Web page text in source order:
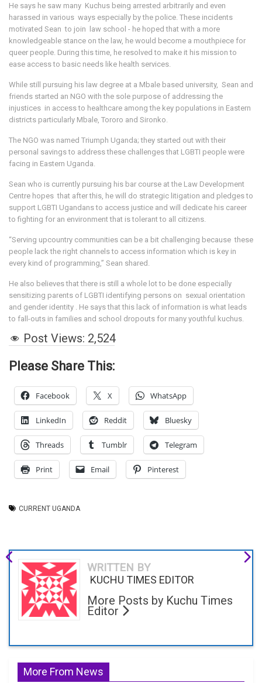
He says he saw many Kuchus being arrested arbitrarily and even
harassed in various ways especially by the police. These incidents
motivated Sean to join law school - he hoped that with a more
knowledgeable stance on the law, he would become a mouthpiece for
queer people. During this time, he resolved to make it his mission to
ease access to basic needs like health services.
While still pursuing his law degree at a Mbale based university, Sean and
friends started an NGO with the sole purpose of addressing the
injustices in access to healthcare among the key populations in Eastern
districts particularly Mbale, Tororo and Sironko.
The NGO was named Triumph Uganda; they started out with their
personal savings to address these challenges that LGBTI people were
facing in Eastern Uganda.
Sean who is currently pursuing his bar course at the Law Development
Centre hopes that after this, he will do strategic litigation and pledges to
support LGBTI Ugandans to access justice and will dedicate his career
to fighting for an environment that is tolerant to all citizens.
“Serving upcountry communities can be a bit challenging because these
people lack the right channels to access information which is key in
every kind of programming,” Sean shared.
He also believes that there is still a whole lot to be done especially
sensitizing parents of LGBTI identifying persons on sexual orientation
and gender identity . He says that this lack of information is what leads
to fall-outs in families and school dropouts for many youthful kuchus.
Post Views: 2,524
Please Share This:
Facebook X WhatsApp
LinkedIn Reddit Bluesky
Threads Tumblr Telegram
Print Email Pinterest
CURRENT UGANDA
WRITTEN BY
KUCHU TIMES EDITOR
More Posts by Kuchu Times
Editor
More From News